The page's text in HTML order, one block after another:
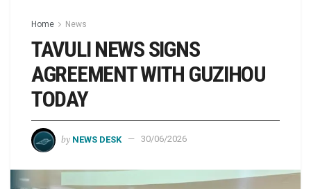
Home News
TAVULI NEWS SIGNS
AGREEMENT WITH GUZIHOU
TODAY
by NEWS DESK 30/06/2026